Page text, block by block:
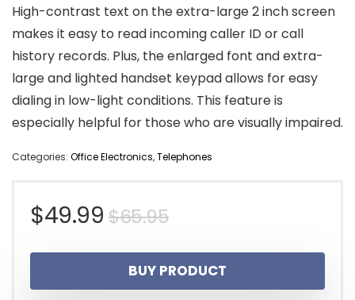
High-contrast text on the extra-large 2 inch screen
makes it easy to read incoming caller ID or call
history records. Plus, the enlarged font and extra-
large and lighted handset keypad allows for easy
dialing in low-light conditions. This feature is
especially helpful for those who are visually impaired.
Categories: Office Electronics,Telephones
$65.95Original
price
was:
$49.99
Current
price
is:
BUY PRODUCT